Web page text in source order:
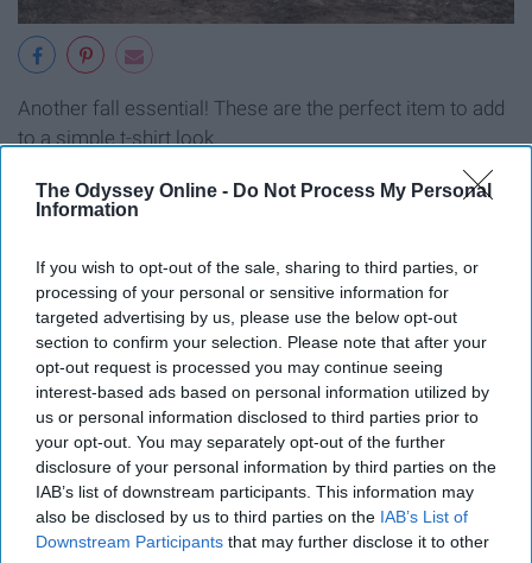
The Odyssey Online - Do Not Process My Personal
Information
If you wish to opt-out of the sale, sharing to third parties, or
processing of your personal or sensitive information for
targeted advertising by us, please use the below opt-out
section to confirm your selection. Please note that after your
opt-out request is processed you may continue seeing
interest-based ads based on personal information utilized by
us or personal information disclosed to third parties prior to
your opt-out. You may separately opt-out of the further
disclosure of your personal information by third parties on the
IAB’s list of downstream participants. This information may
also be disclosed by us to third parties on the IAB’s List of
Downstream Participants that may further disclose it to other
Another fall essential! These are the perfect item to add
to a simple t-shirt look.
9. Your favorite dress.